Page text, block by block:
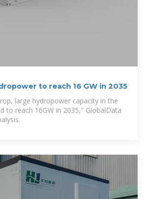
to reach 16 GW in 2035
large hydropower capacity in the
to reach 16GW in 2035," GlobalData